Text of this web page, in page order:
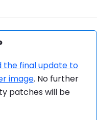
the final update to
image. No further
patches will be